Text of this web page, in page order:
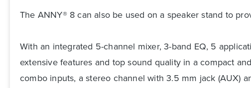
The ANNY® 8 can also be used on a speaker stand to
With an integrated 5-channel mixer, 3-band EQ, 5
extensive features and top sound quality in a compact
combo inputs, a stereo channel with 3.5 mm jack (AUX)